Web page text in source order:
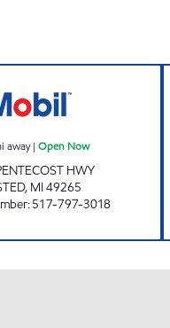
away|Open Now
HWY
, MI49265
:517-797-3018